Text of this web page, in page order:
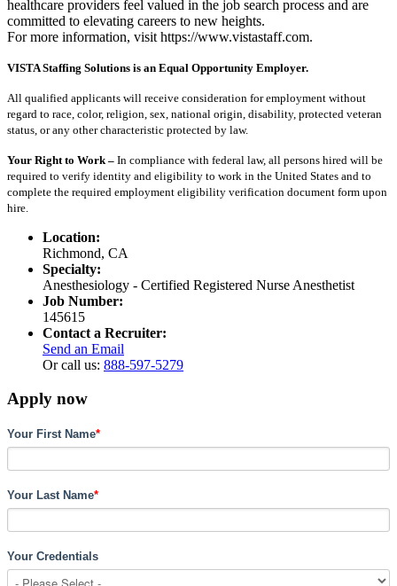
healthcare providers feel valued in the job search process and are
committed to elevating careers to new heights.
For more information, visit https://www.vistastaff.com.
VISTA Staffing Solutions is an Equal Opportunity Employer.
All qualified applicants will receive consideration for employment without
regard to race, color, religion, sex, national origin, disability, protected veteran
status, or any other characteristic protected by law.
Your Right to Work – In compliance with federal law, all persons hired will be
required to verify identity and eligibility to work in the United States and to
complete the required employment eligibility verification document form upon
hire.
Location:
Richmond, CA
Specialty:
Anesthesiology - Certified Registered Nurse Anesthetist
Job Number:
145615
Contact a Recruiter:
Send an Email
Or call us: 888-597-5279
Apply now
Your First Name*
Your Last Name*
Your Credentials